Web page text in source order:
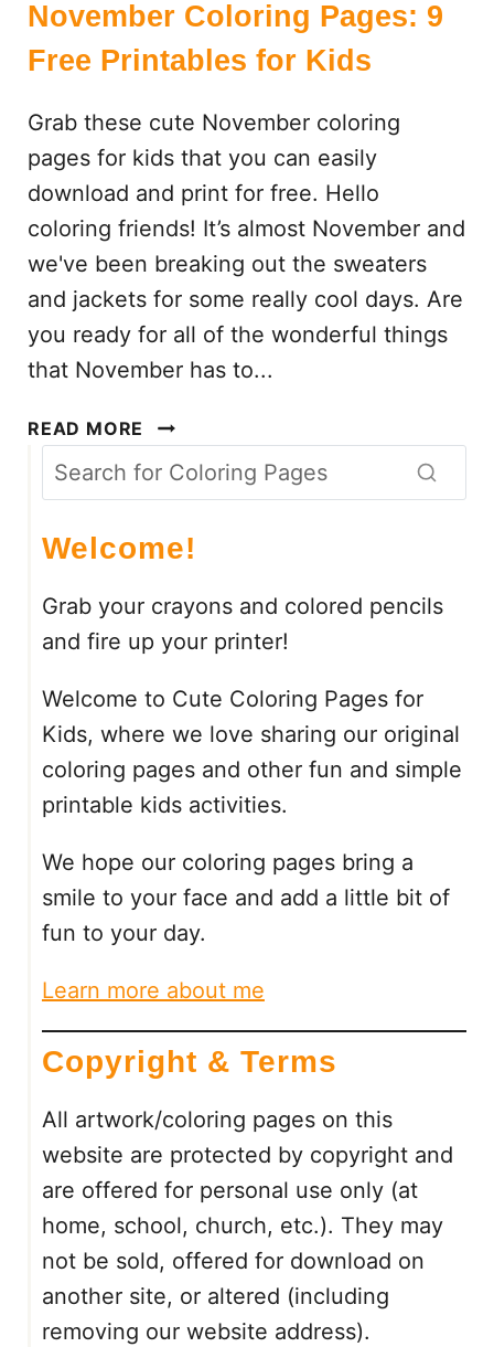
E
P
I
N
A
B
L
E
C
O
L
R
I
N
G
H
E
T
November Coloring Pages: 9
Free Printables for Kids
Grab these cute November coloring
pages for kids that you can easily
download and print for free. Hello
coloring friends! It’s almost November and
we've been breaking out the sweaters
and jackets for some really cool days. Are
you ready for all of the wonderful things
that November has to...
READ MORE
N
O
V
E
B
R
C
L
O
I
N
P
A
E
:
9
F
R
E
P
R
I
N
T
A
B
Welcome!
Grab your crayons and colored pencils
and fire up your printer!
Welcome to Cute Coloring Pages for
Kids, where we love sharing our original
coloring pages and other fun and simple
printable kids activities.
We hope our coloring pages bring a
smile to your face and add a little bit of
fun to your day.
Learn more about me
Copyright & Terms
All artwork/coloring pages on this
website are protected by copyright and
are offered for personal use only (at
home, school, church, etc.). They may
not be sold, offered for download on
another site, or altered (including
removing our website address).